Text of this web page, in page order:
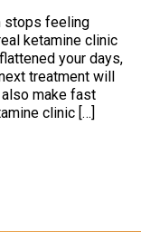
stops feeling
ketamine clinic
your days,
treatment will
make fast
clinic […]